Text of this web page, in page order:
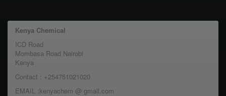
Kenya Chemical
ICD Road
Mombasa Road Nairobi
Kenya
Contact : +254751021020
EMAIL :kenyachem @ gmail.com